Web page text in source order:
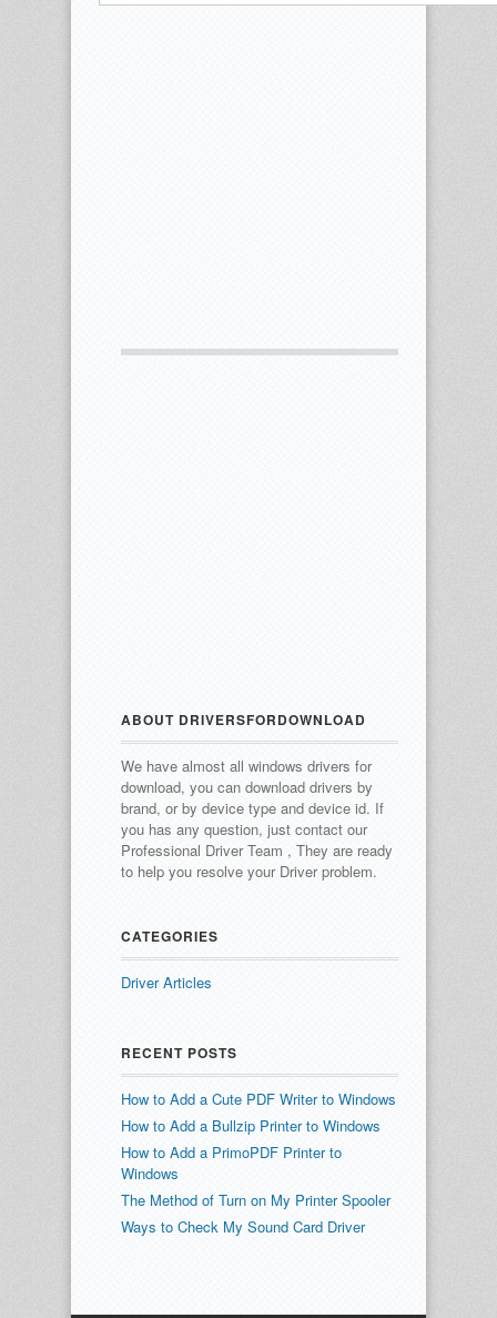
ABOUT DRIVERSFORDOWNLOAD
We have almost all windows drivers for
download, you can download drivers by
brand, or by device type and device id. If
you has any question, just contact our
Professional Driver Team , They are ready
to help you resolve your Driver problem.
CATEGORIES
Driver Articles
RECENT POSTS
How to Add a Cute PDF Writer to Windows
How to Add a Bullzip Printer to Windows
How to Add a PrimoPDF Printer to
Windows
The Method of Turn on My Printer Spooler
Ways to Check My Sound Card Driver